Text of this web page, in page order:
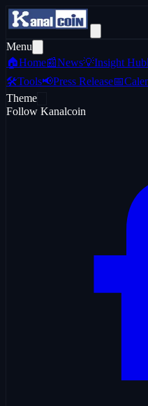
Menu
🏠Home📰News💡Insight Hub
🛠️Tools📢Press Release📅
Theme
Follow Kanalcoin